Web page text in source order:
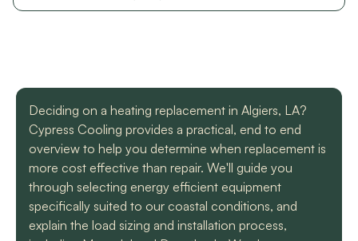
with a mini split
different trips out to
complete our service.
We met two different
technicians and
were professional
and knowledgeable.
They identified the
problem, provided an
estimate, and
clearly
straight forward with
got
Deciding on a heating replacement in Algiers, LA?
Cypress Cooling provides a practical, end to end
overview to help you determine when replacement is
more cost effective than repair. We'll guide you
through selecting energy efficient equipment
specifically suited to our coastal conditions, and
explain the load sizing and installation process,